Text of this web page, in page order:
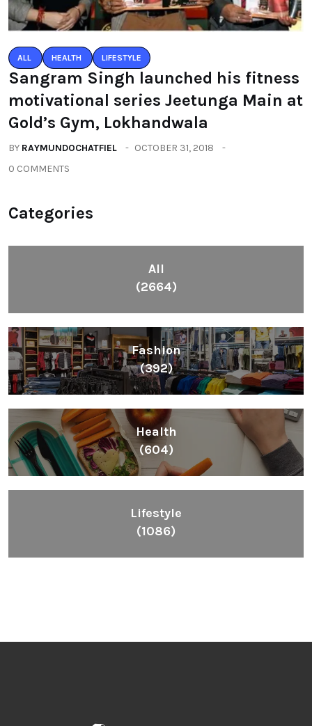
ALL HEALTH LIFESTYLE
Sangram Singh launched his fitness
motivational series Jeetunga Main at
Gold’s Gym, Lokhandwala
BY RAYMUNDOCHATFIEL
OCTOBER 31, 2018
0 COMMENTS
Categories
All
(2664)
Fashion
(392)
Health
(604)
Lifestyle
(1086)